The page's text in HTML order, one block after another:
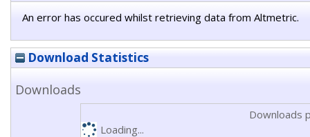
An error has occured whilst retrieving data from Altmetric.
Download Statistics
Downloads
Downloads
Loading...